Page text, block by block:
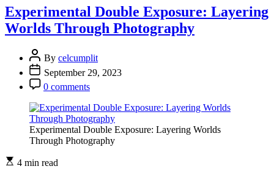
Photography:
Beyond
Traditional
Experimental Double Exposure: Layering
Worlds Through Photography
By celcumplit
September 29, 2023
0 comments
Experimental Double Exposure: Layering Worlds
Through Photography
4 min read